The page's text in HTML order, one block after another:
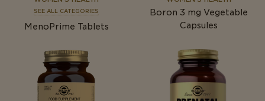
SEE ALL CATEGORIES
MenoPrime Tablets
Boron 3 mg Vegetable
Capsules